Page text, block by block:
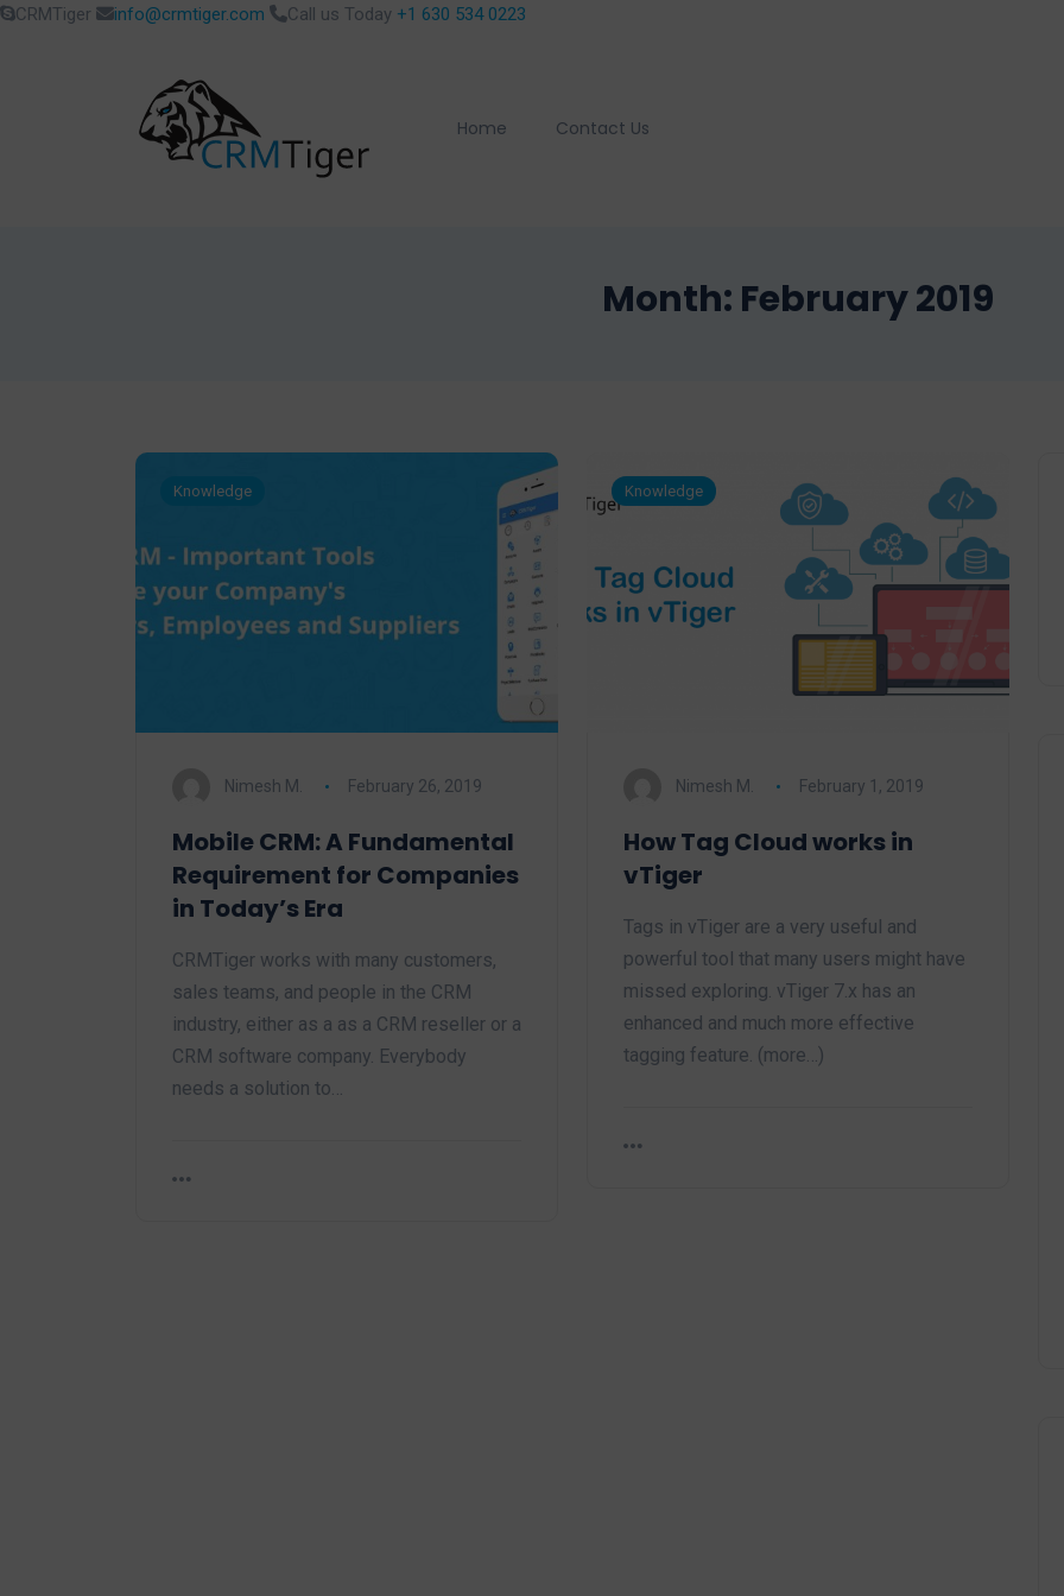
CRMTiger info@crmtiger.com Call us Today +1 630 534 0223
Home Contact Us
Month: February 2019
Knowledge
Nimesh M. February 26, 2019
Mobile CRM: A Fundamental
Requirement for Companies
in Today’s Era
CRMTiger works with many customers,
sales teams, and people in the CRM
industry, either as a as a CRM reseller or a
CRM software company. Everybody
needs a solution to…
Knowledge
Nimesh M. February 1, 2019
How Tag Cloud works in
vTiger
Tags in vTiger are a very useful and
powerful tool that many users might have
missed exploring. vTiger 7.x has an
enhanced and much more effective
tagging feature. (more…)